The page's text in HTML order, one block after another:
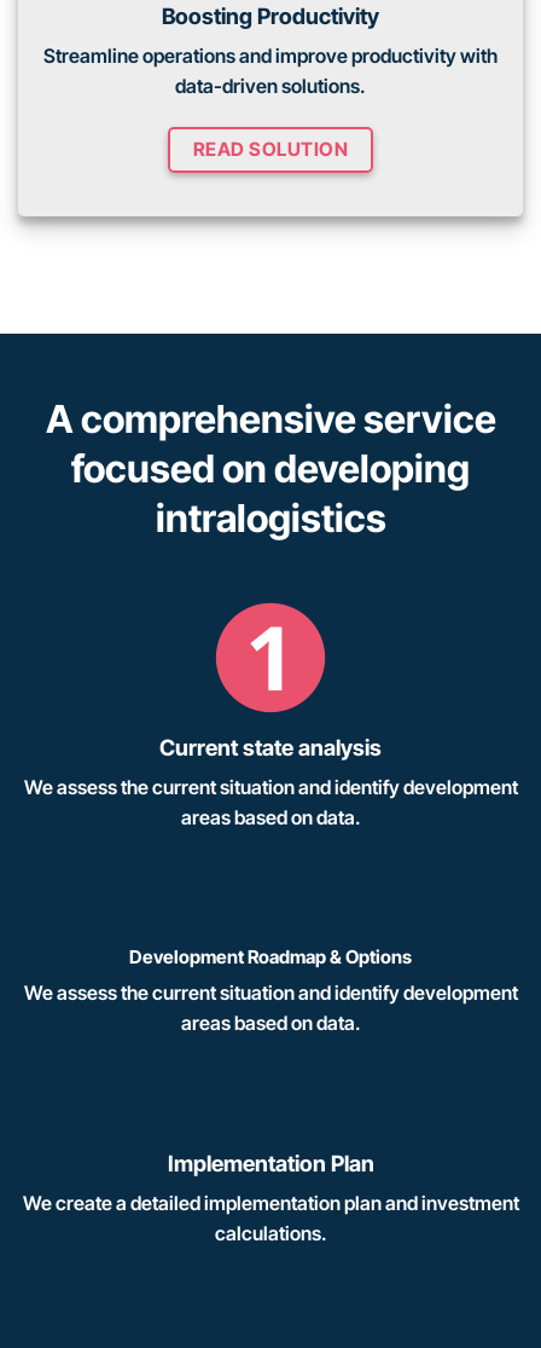
Boosting Productivity
Streamline operations and improve productivity with
data-driven solutions.
READ SOLUTION
A comprehensive service
focused on developing
intralogistics
Current state analysis
We assess the current situation and identify development
areas based on data.
Development Roadmap & Options
We assess the current situation and identify development
areas based on data.
Implementation Plan
We create a detailed implementation plan and investment
calculations.